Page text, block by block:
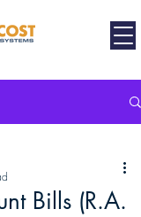
Bills (R.A.